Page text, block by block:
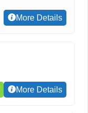
More Details
More Details